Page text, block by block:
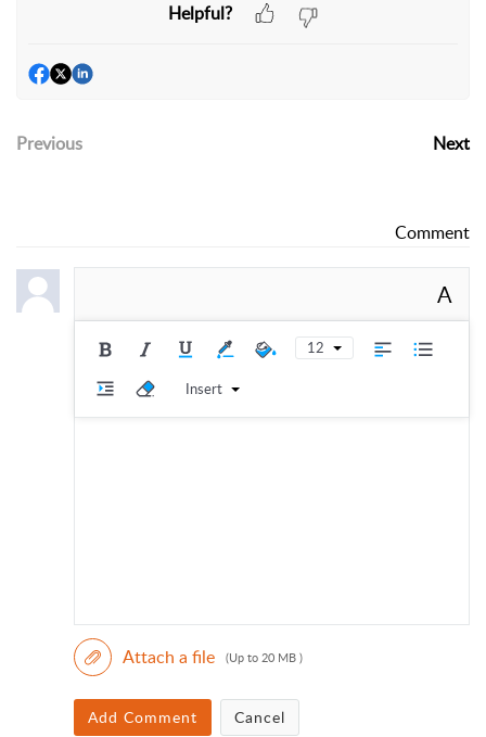
Helpful?
Previous Next
Comment
A
12
Insert
Attach a file (Up to 20 MB )
Add Comment Cancel